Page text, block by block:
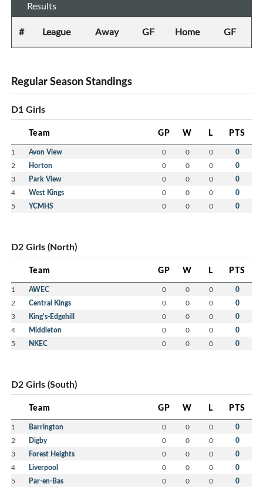
Results
#
League Away GF Home GF
Regular Season Standings
D1 Girls
Team GP W L PTS
1 Avon View 0 0 0 0
2 Horton 0 0 0 0
3 Park View 0 0 0 0
4 West Kings 0 0 0 0
5 YCMHS 0 0 0 0
D2 Girls (North)
Team GP W L PTS
1 AWEC 0 0 0 0
2 Central Kings 0 0 0 0
3 King's-Edgehill 0 0 0 0
4 Middleton 0 0 0 0
5 NKEC 0 0 0 0
D2 Girls (South)
Team GP W L PTS
1 Barrington 0 0 0 0
2 Digby 0 0 0 0
3 Forest Heights 0 0 0 0
4 Liverpool 0 0 0 0
5 Par-en-Bas 0 0 0 0